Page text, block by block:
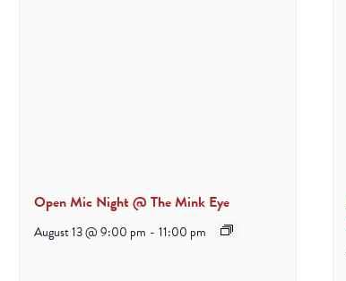
Open Mic Night @ The Mink Eye
August 13 @ 9:00 pm - 11:00 pm